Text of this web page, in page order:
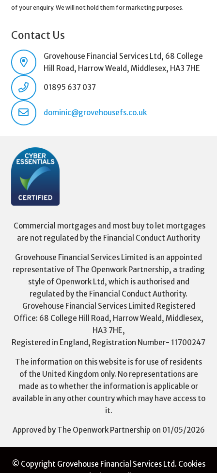
of your enquiry. We will not hold them for marketing purposes.
Contact Us
Grovehouse Financial Services Ltd, 68 College
Hill Road, Harrow Weald, Middlesex, HA3 7HE
01895 637 037
dominic@grovehousefs.co.uk
Commercial mortgages and most buy to let mortgages
are not regulated by the Financial Conduct Authority
Grovehouse Financial Services Limited is an appointed
representative of The Openwork Partnership, a trading
style of Openwork Ltd, which is authorised and
regulated by the Financial Conduct Authority.
Grovehouse Financial Services Limited Registered
Office: 68 College Hill Road, Harrow Weald, Middlesex,
HA3 7HE,
Registered in England, Registration Number- 11700247
The information on this website is for use of residents
of the United Kingdom only. No representations are
made as to whether the information is applicable or
available in any other country which may have access to
it.
Approved by The Openwork Partnership on 01/05/2026
© Copyright Grovehouse Financial Services Ltd. Cookies